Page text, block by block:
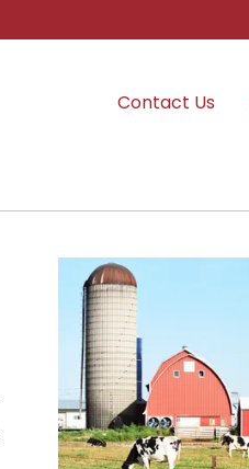
Contact Us